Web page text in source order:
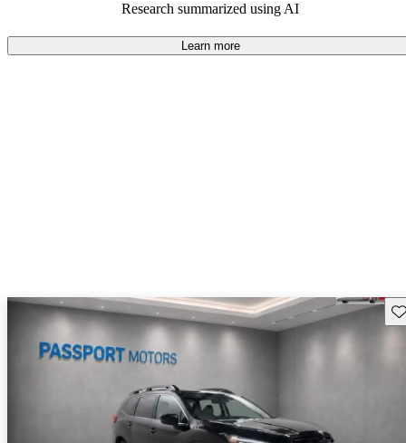
83.5% of 2021 Ascent models on CarGurus are accident free
Research summarized using AI
Learn more